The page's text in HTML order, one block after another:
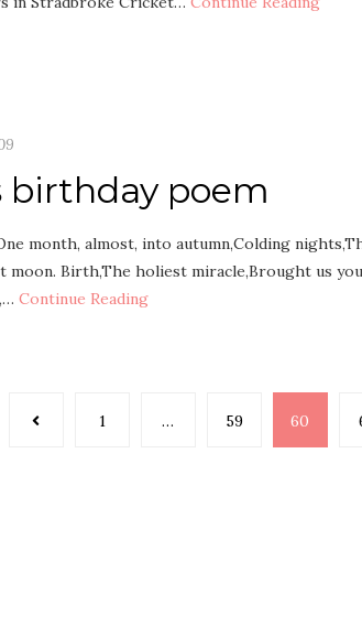
birthday poem
month, almost, into autumn,Colding
moon. Birth,The holiest miracle,Brought us
Continue Reading
1 … 59 60